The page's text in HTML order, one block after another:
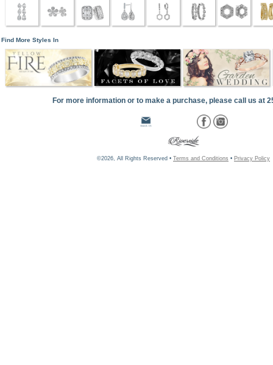
Find More Styles In
For more information or to make a purchase, please call us at
©2026, All Rights Reserved • Terms and Conditions • Privacy Policy